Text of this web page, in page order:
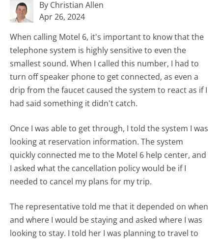
By Christian Allen
Apr 26, 2024
When calling Motel 6, it's important to know that the
telephone system is highly sensitive to even the
smallest sound. When I called this number, I had to
turn off speaker phone to get connected, as even a
drip from the faucet caused the system to react as if I
had said something it didn't catch.
Once I was able to get through, I told the system I was
looking at reservation information. The system
quickly connected me to the Motel 6 help center, and
I asked what the cancellation policy would be if I
needed to cancel my plans for my trip.
The representative told me that it depended on when
and where I would be staying and asked where I was
looking to stay. I told her I was planning to travel to